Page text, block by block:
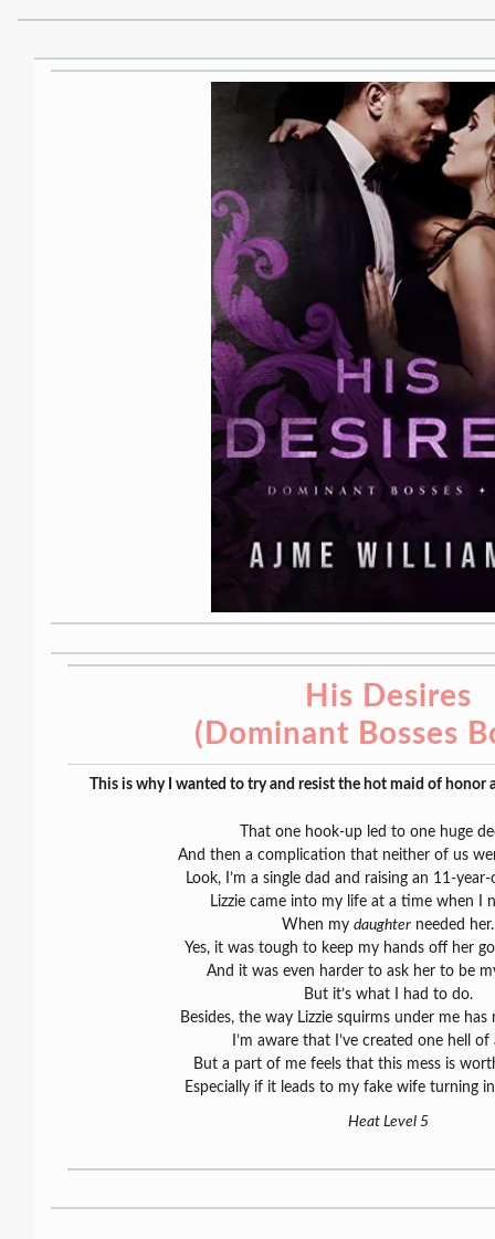
His Desires
(Dominant Bosses
This is why I wanted to try and resist the hot maid of honor
That one hook-up led to one huge
And then a complication that neither of us
Look, I’m a single dad and raising an 11-
Lizzie came into my life at a time when I
When my daughter needed her.
Yes, it was tough to keep my hands off her
And it was even harder to ask her to be
But it’s what I had to do.
Besides, the way Lizzie squirms under me has
I’m aware that I’ve created one hell of
But a part of me feels that this mess is
Especially if it leads to my fake wife turning
Heat Level 5